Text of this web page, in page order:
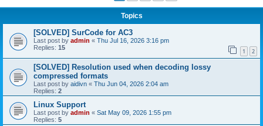
Topics
[SOLVED] SurCode for AC3
Last post by admin « Thu Jul 16, 2026 3:16 pm
Replies: 15 1 2
[SOLVED] Resolution used when decoding lossy
compressed formats
Last post by aidivn « Thu Jun 04, 2026 2:04 am
Replies: 2
Linux Support
Last post by admin « Sat May 09, 2026 1:55 pm
Replies: 5